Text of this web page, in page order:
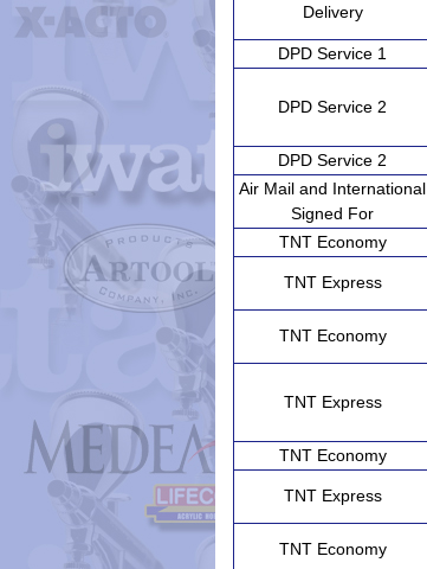
Delivery
DPD Service 1
DPD Service 2
DPD Service 2
Air Mail and International
Signed For
TNT Economy
TNT Express
TNT Economy
TNT Express
TNT Economy
TNT Express
TNT Economy